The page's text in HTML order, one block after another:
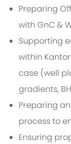
Preparing
with GnC &
Supporting
within
case (well
gradients,
Preparing
process to
Ensuring